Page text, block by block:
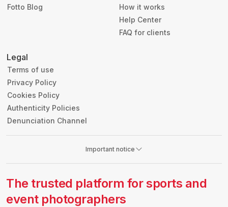
Fotto Blog
How it works
Help Center
FAQ for clients
Legal
Terms of use
Privacy Policy
Cookies Policy
Authenticity Policies
Denunciation Channel
Important notice
The trusted platform for sports and
event photographers